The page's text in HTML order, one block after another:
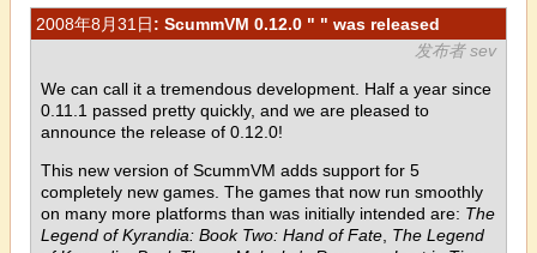
2008年8月31日: ScummVM 0.12.0 " " was released
发布者 sev
We can call it a tremendous development. Half a year since
0.11.1 passed pretty quickly, and we are pleased to
announce the release of 0.12.0!
This new version of ScummVM adds support for 5
completely new games. The games that now run smoothly
on many more platforms than was initially intended are: The
Legend of Kyrandia: Book Two: Hand of Fate The Legend